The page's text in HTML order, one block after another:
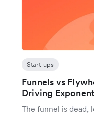
Start-ups
Funnels vs
Driving
The funnel is dead,